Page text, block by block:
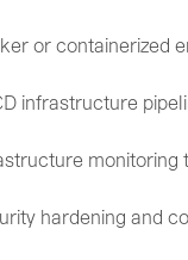
or containerized
infrastructure
monitoring
hardening and